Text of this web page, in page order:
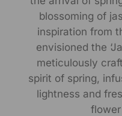
blossoming of
inspiration from
envisioned the
meticulously
spirit of spring,
lightness and